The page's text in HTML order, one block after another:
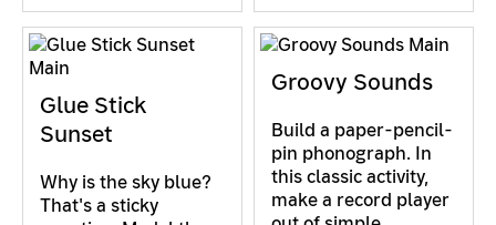
Glue Stick
Sunset
Why is the sky blue?
That's a sticky
Groovy Sounds
Build a paper-pencil-
pin phonograph. In
this classic activity,
make a record player